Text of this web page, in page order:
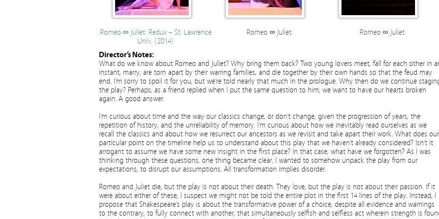
Romeo ∞ Juliet: Redux – St. Lawrence
Univ. (2014)
Romeo ∞ Juliet Romeo ∞ Juliet
Director’s Notes:
What do we know about Romeo and Juliet? Why bring them back? Two young lovers meet, fall for each other in
instant, marry, are torn apart by their warring families, and die together by their own hands so that the feud may
end. I’m sorry to spoil it for you, but we’re told nearly that much in the prologue. Why then do we continue
the play? Perhaps, as a friend replied when I put the same question to him, we want to have our hearts broken
again. A good answer.
I’m curious about time and the way our classics change, or don’t change, given the progression of years, the
repetition of history, and the unreliability of memory. I’m curious about how we inevitably read ourselves as we
recall the classics and about how we resurrect our ancestors as we revisit and take apart their work. What does our
particular point on the timeline help us to understand about this play that we haven’t already considered? Isn’t it
arrogant to assume we have some new insight in the first place? In that case, what have we forgotten? As I was
thinking through these questions, one thing became clear. I wanted to somehow unpack the play from our
expectations, to disrupt our assumptions. All transformation implies disorder.
Romeo and Juliet die, but the play is not about their death. They love, but the play is not about their passion. If it
were about either of these, I suspect we might not be told the entire plot in the first 14 lines of the play. Instead, I
propose that Shakespeare’s play is about the transformative power of a choice, despite all evidence and warnings
to the contrary, to fully connect with another, that simultaneously selfish and selfless act wherein strength is